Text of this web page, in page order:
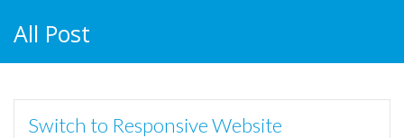
All Post
Switch to Responsive Website